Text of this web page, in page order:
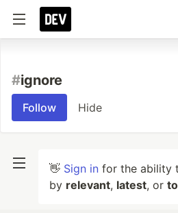
#ignore
Follow Hide
👋 Sign in for the ability
by relevant, latest, or